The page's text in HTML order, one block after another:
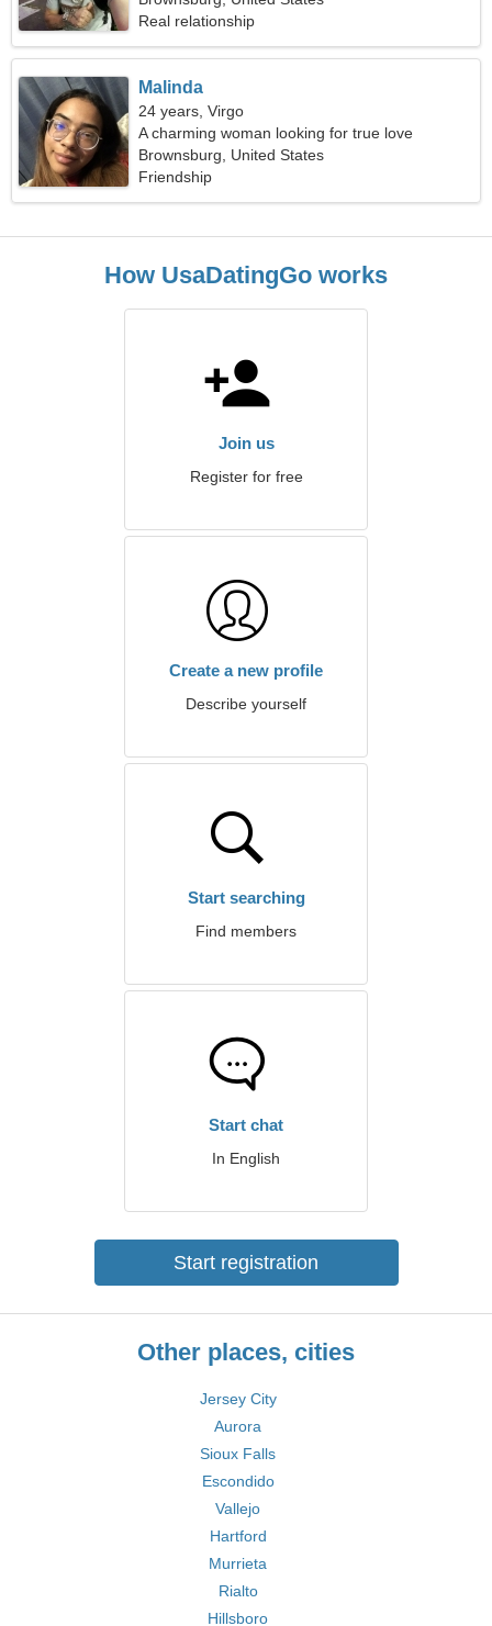
Real relationship
Malinda
24 years, Virgo
A charming woman looking for true love
Brownsburg, United States
Friendship
How UsaDatingGo works
Join us
Register for free
Create a new profile
Describe yourself
Start searching
Find members
Start chat
In English
Start registration
Other places, cities
Jersey City
Aurora
Sioux Falls
Escondido
Vallejo
Hartford
Murrieta
Rialto
Hillsboro